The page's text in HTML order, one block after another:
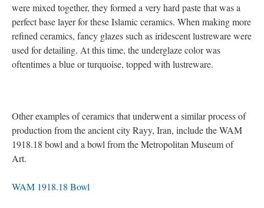
were mixed together, they formed a very hard paste that was a
perfect base layer for these Islamic ceramics. When making more
refined ceramics, fancy glazes such as iridescent lustreware were
used for detailing. At this time, the underglaze color was
oftentimes a blue or turquoise, topped with lustreware.
Other examples of ceramics that underwent a similar process of
production from the ancient city Rayy, Iran, include the WAM
1918.18 bowl and a bowl from the Metropolitan Museum of
Art.
WAM 1918.18 Bowl